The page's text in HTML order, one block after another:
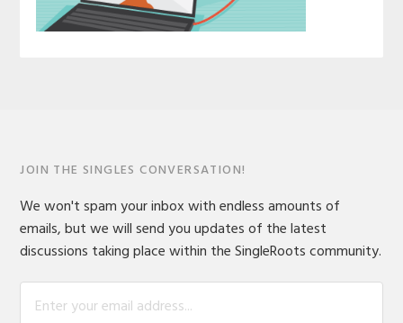
JOIN THE SINGLES CONVERSATION!
We won't spam your inbox with endless amounts of
emails, but we will send you updates of the latest
discussions taking place within the SingleRoots community.